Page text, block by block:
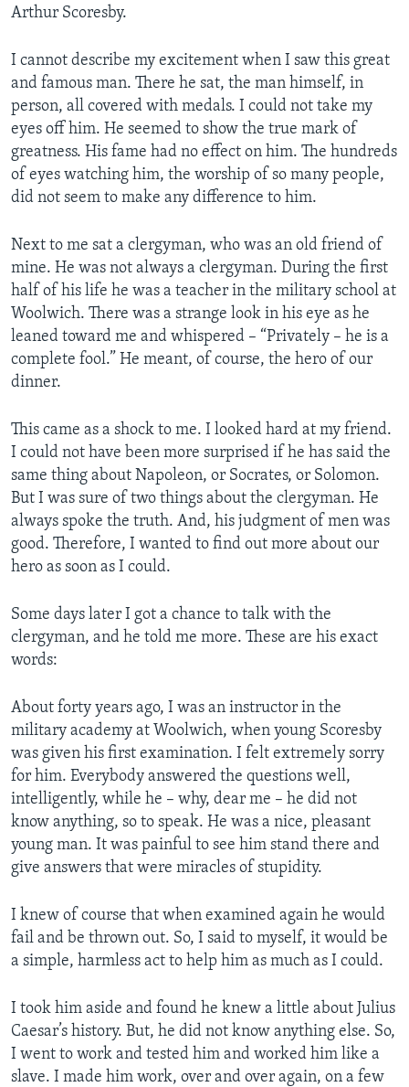
Arthur Scoresby.
I cannot describe my excitement when I saw this great
and famous man. There he sat, the man himself, in
person, all covered with medals. I could not take my
eyes off him. He seemed to show the true mark of
greatness. His fame had no effect on him. The hundreds
of eyes watching him, the worship of so many people,
did not seem to make any difference to him.
Next to me sat a clergyman, who was an old friend of
mine. He was not always a clergyman. During the first
half of his life he was a teacher in the military school at
Woolwich. There was a strange look in his eye as he
leaned toward me and whispered – “Privately – he is a
complete fool.” He meant, of course, the hero of our
dinner.
This came as a shock to me. I looked hard at my friend.
I could not have been more surprised if he has said the
same thing about Napoleon, or Socrates, or Solomon.
But I was sure of two things about the clergyman. He
always spoke the truth. And, his judgment of men was
good. Therefore, I wanted to find out more about our
hero as soon as I could.
Some days later I got a chance to talk with the
clergyman, and he told me more. These are his exact
words:
About forty years ago, I was an instructor in the
military academy at Woolwich, when young Scoresby
was given his first examination. I felt extremely sorry
for him. Everybody answered the questions well,
intelligently, while he – why, dear me – he did not
know anything, so to speak. He was a nice, pleasant
young man. It was painful to see him stand there and
give answers that were miracles of stupidity.
I knew of course that when examined again he would
fail and be thrown out. So, I said to myself, it would be
a simple, harmless act to help him as much as I could.
I took him aside and found he knew a little about Julius
Caesar’s history. But, he did not know anything else. So,
I went to work and tested him and worked him like a
slave. I made him work, over and over again, on a few